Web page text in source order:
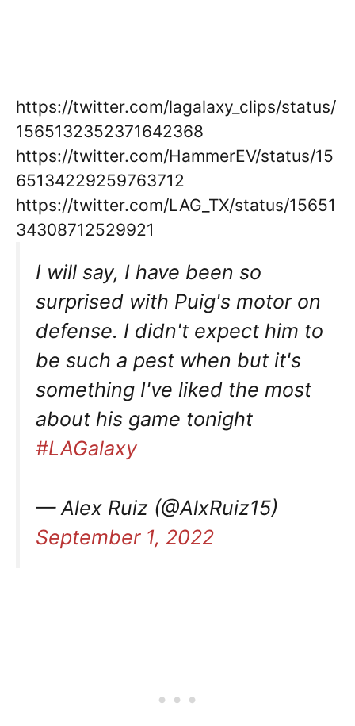
https://twitter.com/lagalaxy_clips/status/
1565132352371642368
https://twitter.com/HammerEV/status/15
65134229259763712
https://twitter.com/LAG_TX/status/15651
34308712529921
I will say, I have been so
surprised with Puig's motor on
defense. I didn't expect him to
be such a pest when but it's
something I've liked the most
about his game tonight
#LAGalaxy
— Alex Ruiz (@AlxRuiz15)
September 1, 2022